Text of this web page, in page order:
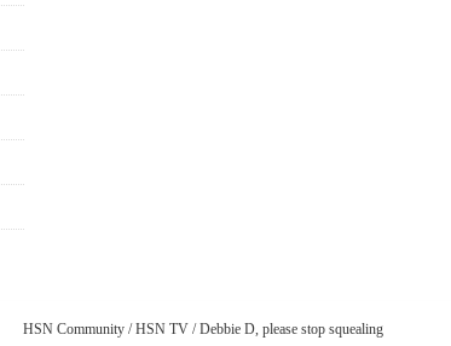
HSN Community / HSN TV / Debbie D, please stop squealing